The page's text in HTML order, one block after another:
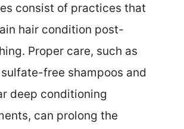
consist of practices that
hair condition post-
Proper care, such as
free shampoos and
deep conditioning
can prolong the